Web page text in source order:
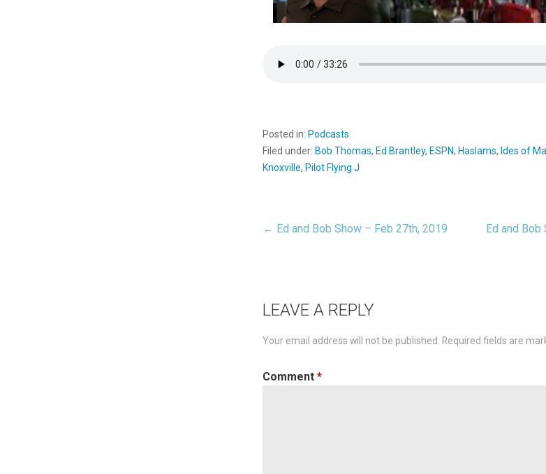
Posted in: Podcasts
Filed under: Bob Thomas, Ed Brantley, ESPN, Haslams, Ides of
Knoxville, Pilot Flying J
Post
← Ed and Bob Show – Feb 27th, 2019 Ed and
LEAVE A REPLY
Your email address will not be published. Required fields are
Comment*